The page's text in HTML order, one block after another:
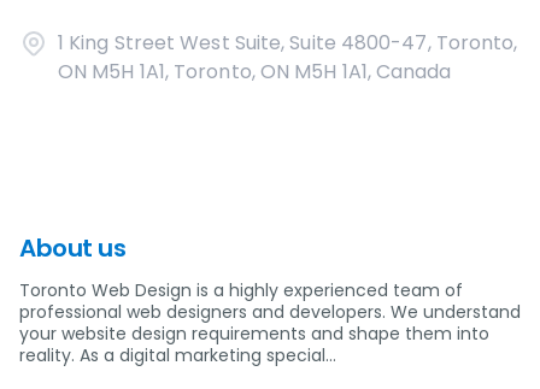
1 King Street West Suite, Suite 4800-47, Toronto,
ON M5H 1A1, Toronto, ON M5H 1A1, Canada
About us
Toronto Web Design is a highly experienced team of
professional web designers and developers. We understand
your website design requirements and shape them into
reality. As a digital marketing special…